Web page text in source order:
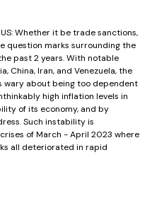
Whether it be trade sanctions,
question marks surrounding the
past 2 years. With notable
China, Iran, and Venezuela, the
wary about being too dependent
high inflation levels in
of its economy, and by
Such instability is
of March - April 2023 where
all deteriorated in rapid